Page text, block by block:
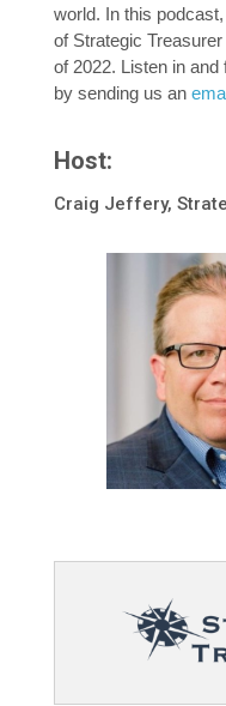
world. In this
of Strategic
of 2022. Listen in
by sending us an
Host:
Craig Jeffery,